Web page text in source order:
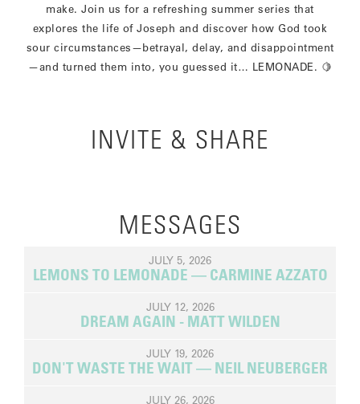
make. Join us for a refreshing summer series that
explores the life of Joseph and discover how God took
sour circumstances—betrayal, delay, and disappointment
—and turned them into, you guessed it… LEMONADE. 🍋
INVITE & SHARE
MESSAGES
JULY 5, 2026
LEMONS TO LEMONADE — CARMINE AZZATO
JULY 12, 2026
DREAM AGAIN - MATT WILDEN
JULY 19, 2026
DON'T WASTE THE WAIT — NEIL NEUBERGER
JULY 26, 2026